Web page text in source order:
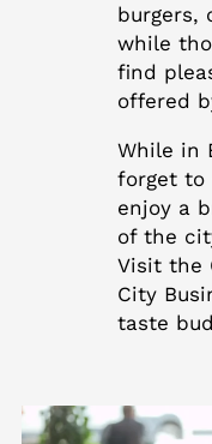
burgers,
while
find
offered
While in
forget to
enjoy a
of the
Visit the
City
taste